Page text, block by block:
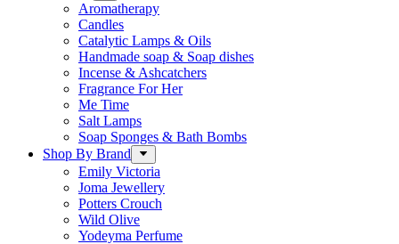
Aromatherapy
Candles
Catalytic Lamps & Oils
Handmade soap & Soap dishes
Incense & Ashcatchers
Fragrance For Her
Me Time
Salt Lamps
Soap Sponges & Bath Bombs
Shop By Brand
Emily Victoria
Joma Jewellery
Potters Crouch
Wild Olive
Yodeyma Perfume